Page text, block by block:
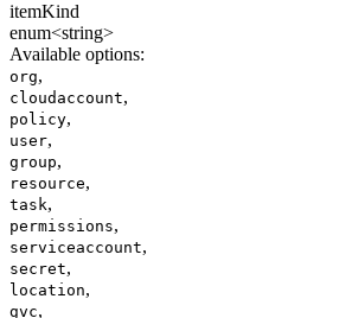
itemKind
enum<string>
Available options:
org,
cloudaccount,
policy,
user,
group,
resource,
task,
permissions,
serviceaccount,
secret,
location,
gvc,